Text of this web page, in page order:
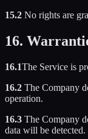
15.2 No rights are
16.
16.1The Service is
16.2 The Company
operation.
16.3 The Company
data will be detected.